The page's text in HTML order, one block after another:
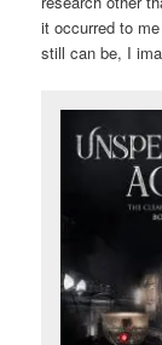
it occurred to
still can be, I